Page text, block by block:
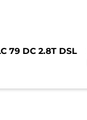
79 DC 2.8T DSL